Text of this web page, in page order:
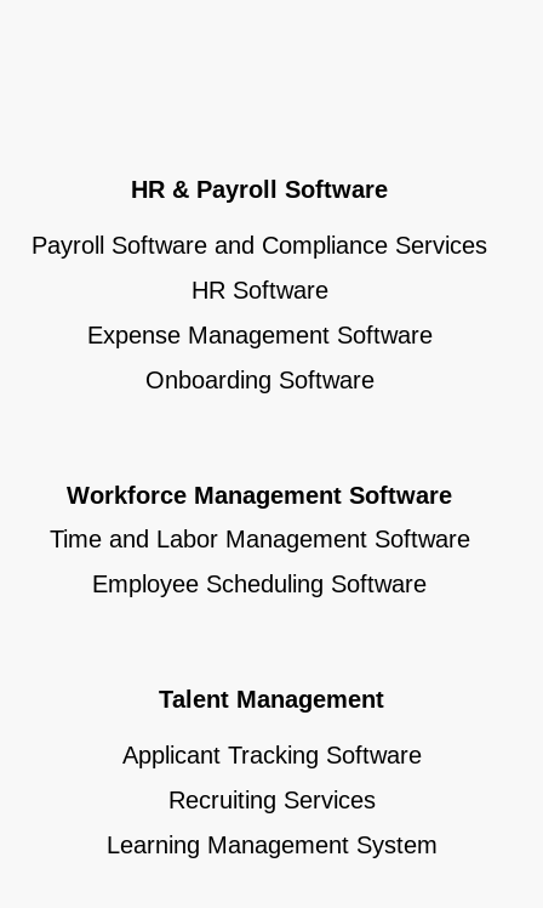
HR & Payroll Software
Payroll Software and Compliance Services
HR Software
Expense Management Software
Onboarding Software
Workforce Management Software
Time and Labor Management Software
Employee Scheduling Software
Talent Management
Applicant Tracking Software
Recruiting Services
Learning Management System